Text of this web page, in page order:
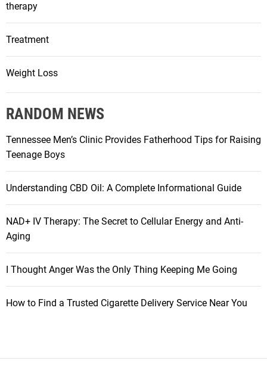
therapy
Treatment
Weight Loss
RANDOM NEWS
Tennessee Men’s Clinic Provides Fatherhood Tips for Raising
Teenage Boys
Understanding CBD Oil: A Complete Informational Guide
NAD+ IV Therapy: The Secret to Cellular Energy and Anti-
Aging
I Thought Anger Was the Only Thing Keeping Me Going
How to Find a Trusted Cigarette Delivery Service Near You